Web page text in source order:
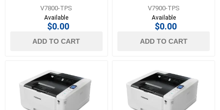
V7800-TPS
Available
$0.00
ADD TO CART
V7900-TPS
Available
$0.00
ADD TO CART